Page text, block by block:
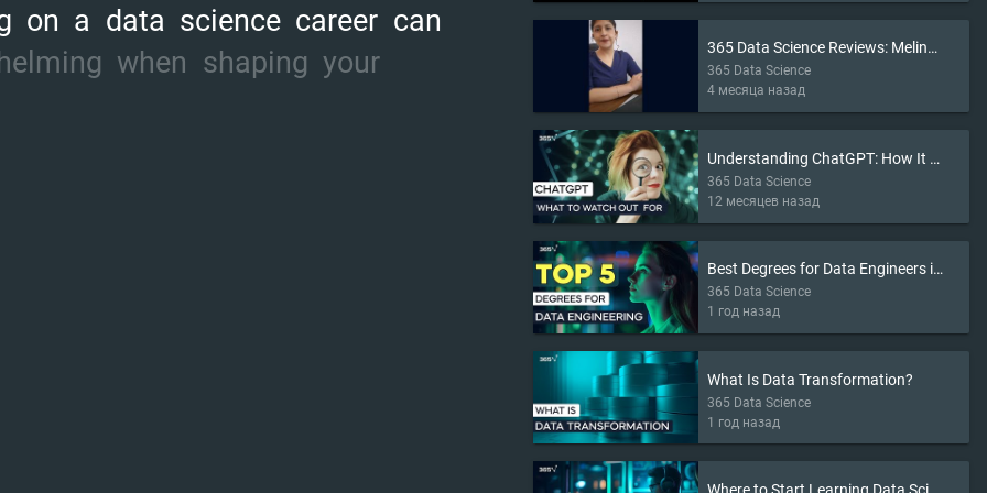
on a data science career can
when shaping your 365 Data Science Reviews: Melina’s Story
365 Data Science
4 месяца назад
Understanding ChatGPT: How It Works and What to Watch Out For
365 Data Science
12 месяцев назад
Best Degrees for Data Engineers in 2025
365 Data Science
1 год назад
What Is Data Transformation?
365 Data Science
1 год назад